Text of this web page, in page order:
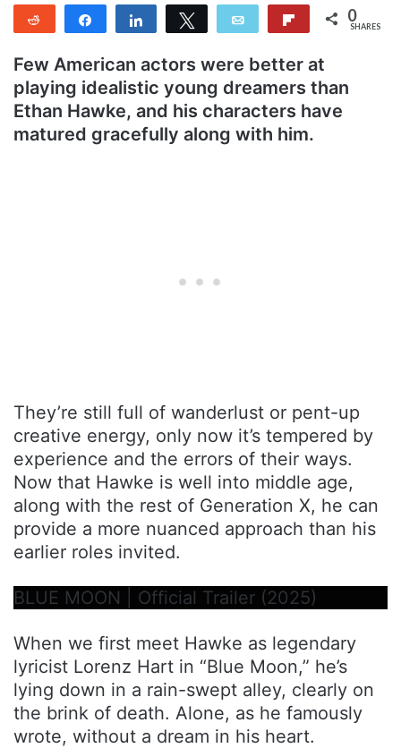
Reddit Share Share Tweet Email Flip 0
SHARES
Few American actors were better at
playing idealistic young dreamers than
Ethan Hawke, and his characters have
matured gracefully along with him.
They’re still full of wanderlust or pent-up
creative energy, only now it’s tempered by
experience and the errors of their ways.
Now that Hawke is well into middle age,
along with the rest of Generation X, he can
provide a more nuanced approach than his
earlier roles invited.
BLUE MOON | Official Trailer (2025)
When we first meet Hawke as legendary
lyricist Lorenz Hart in “Blue Moon,” he’s
lying down in a rain-swept alley, clearly on
the brink of death. Alone, as he famously
wrote, without a dream in his heart.